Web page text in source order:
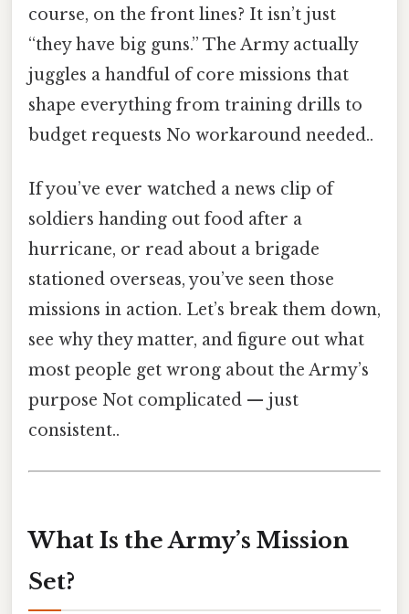
course, on the front lines? It isn’t just
“they have big guns.” The Army actually
juggles a handful of core missions that
shape everything from training drills to
budget requests No workaround needed..
If you’ve ever watched a news clip of
soldiers handing out food after a
hurricane, or read about a brigade
stationed overseas, you’ve seen those
missions in action. Let’s break them down,
see why they matter, and figure out what
most people get wrong about the Army’s
purpose Not complicated — just
consistent..
What Is the Army’s Mission
Set?